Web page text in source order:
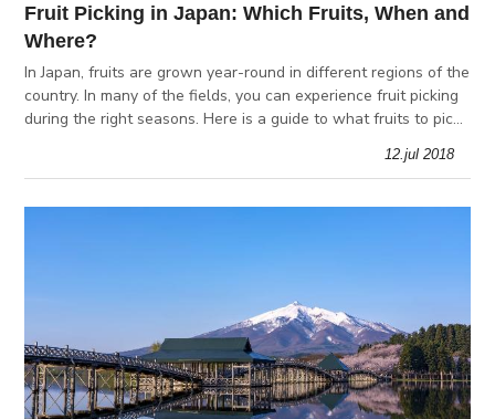
Fruit Picking in Japan: Which Fruits, When and
Where?
In Japan, fruits are grown year-round in different regions of the
country. In many of the fields, you can experience fruit picking
during the right seasons. Here is a guide to what fruits to pick
12.jul 2018